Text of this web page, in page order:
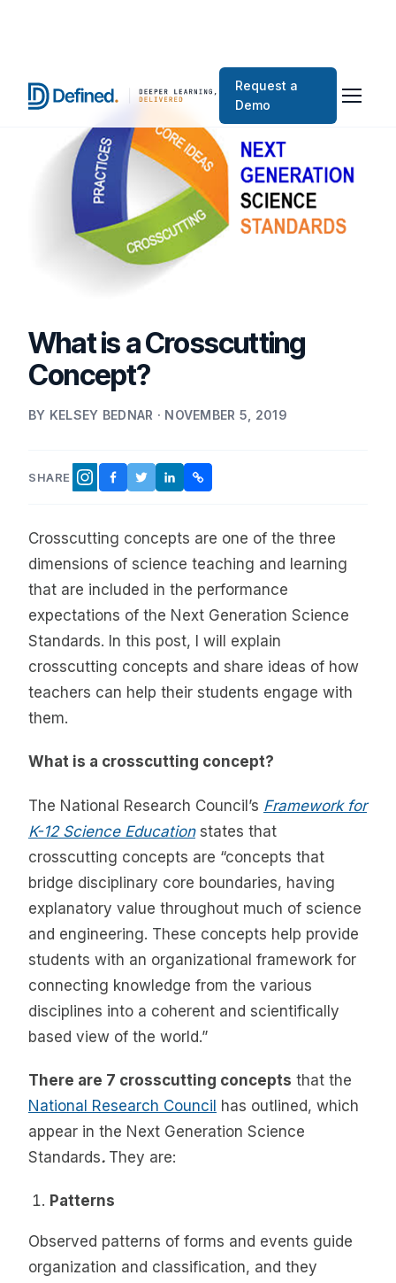
Request a
Demo
What is a Crosscutting
Concept?
BY KELSEY BEDNAR · NOVEMBER 5, 2019
SHARE INSTAGRAM
FACEBOOK
TWITTER
LINKEDINCOPY LINK
Crosscutting concepts are one of the three
dimensions of science teaching and learning
that are included in the performance
expectations of the Next Generation Science
Standards. In this post, I will explain
crosscutting concepts and share ideas of how
teachers can help their students engage with
them.
What is a crosscutting concept?
The National Research Council’s Framework for
K-12 Science Educationstates that
crosscutting concepts are “concepts that
bridge disciplinary core boundaries, having
explanatory value throughout much of science
and engineering. These concepts help provide
students with an organizational framework for
connecting knowledge from the various
disciplines into a coherent and scientifically
based view of the world.”
There are 7 crosscutting concepts that the
National Research Council has outlined, which
appear in the Next Generation Science
Standards. They are:
Patterns
Observed patterns of forms and events guide
organization and classification, and they